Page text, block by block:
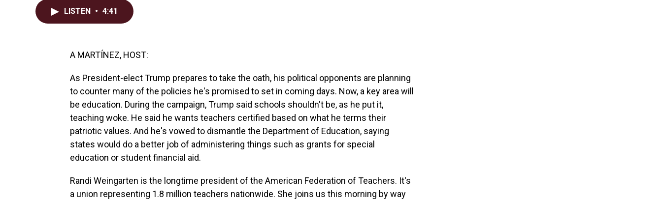
LISTEN • 4:41
A MARTÍNEZ, HOST:
As President-elect Trump prepares to take the oath, his political opponents are planning
to counter many of the policies he's promised to set in coming days. Now, a key area will
be education. During the campaign, Trump said schools shouldn't be, as he put it,
teaching woke. He said he wants teachers certified based on what he terms their
patriotic values. And he's vowed to dismantle the Department of Education, saying
states would do a better job of administering things such as grants for special
education or student financial aid.
Randi Weingarten is the longtime president of the American Federation of Teachers. It's
a union representing 1.8 million teachers nationwide. She joins us this morning by way